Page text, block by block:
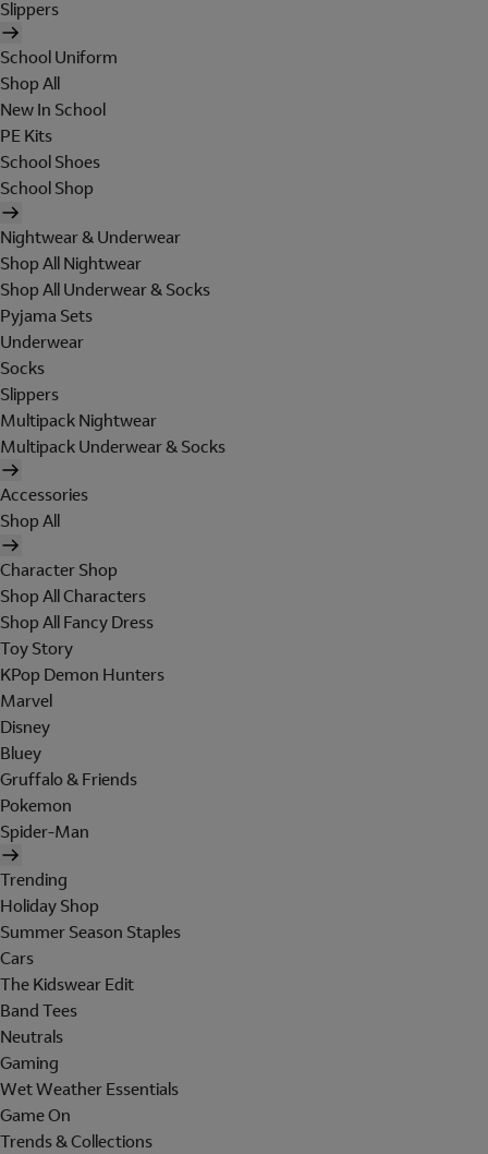
Slippers
School Uniform
Shop All
New In School
PE Kits
School Shoes
School Shop
Nightwear & Underwear
Shop All Nightwear
Shop All Underwear & Socks
Pyjama Sets
Underwear
Socks
Slippers
Multipack Nightwear
Multipack Underwear & Socks
Accessories
Shop All
Character Shop
Shop All Characters
Shop All Fancy Dress
Toy Story
KPop Demon Hunters
Marvel
Disney
Bluey
Gruffalo & Friends
Pokemon
Spider-Man
Trending
Holiday Shop
Summer Season Staples
Cars
The Kidswear Edit
Band Tees
Neutrals
Gaming
Wet Weather Essentials
Game On
Trends & Collections